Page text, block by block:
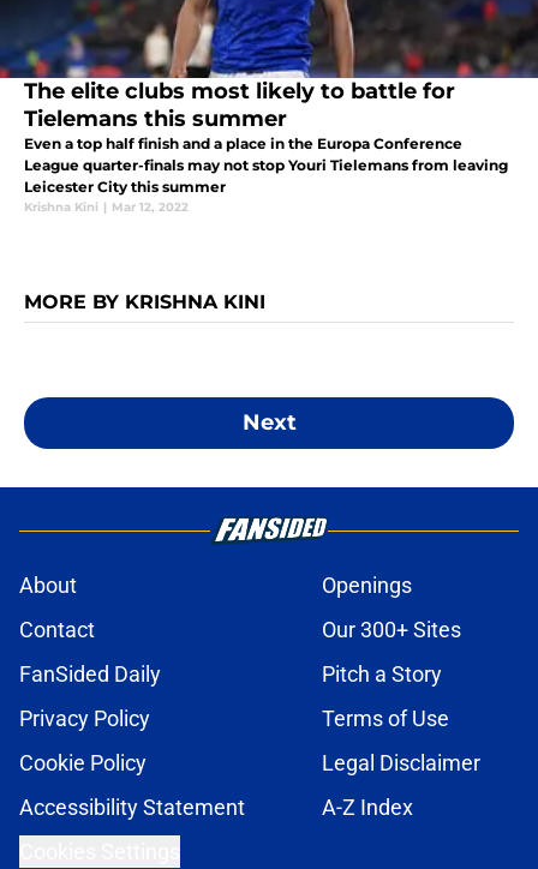
The elite clubs most likely to battle for
Tielemans this summer
Even a top half finish and a place in the Europa Conference
League quarter-finals may not stop Youri Tielemans from leaving
Leicester City this summer
Krishna Kini | Mar 12, 2022
MORE BY KRISHNA KINI
Next
About
Openings
Contact
Our 300+ Sites
FanSided Daily
Pitch a Story
Privacy Policy
Terms of Use
Cookie Policy
Legal Disclaimer
Accessibility Statement
A-Z Index